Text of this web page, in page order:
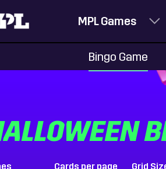
MPL Games
Cards per page Grid
Bingo Game